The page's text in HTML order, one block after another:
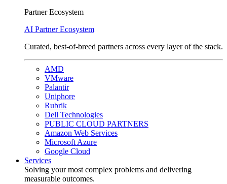
Partner Ecosystem
AI Partner Ecosystem
Curated, best-of-breed partners across every layer of the stack.
AMD
VMware
Palantir
Uniphore
Rubrik
Dell Technologies
PUBLIC CLOUD PARTNERS
Amazon Web Services
Microsoft Azure
Google Cloud
Services
Solving your most complex problems and delivering
measurable outcomes.